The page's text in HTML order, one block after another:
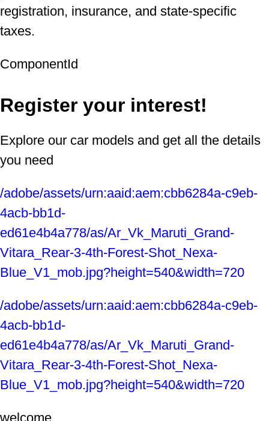
registration, insurance, and state-specific
taxes.
ComponentId
Register your interest!
Explore our car models and get all the details
you need
/adobe/assets/urn:aaid:aem:cbb6284a-c9eb-
4acb-bb1d-
ed61e4b4a778/as/Ar_Vk_Maruti_Grand-
Vitara_Rear-3-4th-Forest-Shot_Nexa-
Blue_V1_mob.jpg?height=540&width=720
/adobe/assets/urn:aaid:aem:cbb6284a-c9eb-
4acb-bb1d-
ed61e4b4a778/as/Ar_Vk_Maruti_Grand-
Vitara_Rear-3-4th-Forest-Shot_Nexa-
Blue_V1_mob.jpg?height=540&width=720
welcome